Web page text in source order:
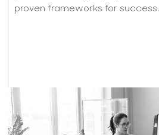
proven frameworks for success.